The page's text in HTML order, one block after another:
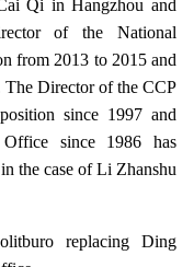
Qi in Hangzhou and
of the National
from 2013 to 2015 and
Director of the CCP
since 1997 and
since 1986 has
the case of Li Zhanshu
replacing Ding